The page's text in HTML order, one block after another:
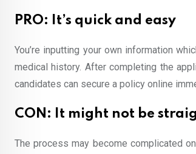
PRO: It’s quick and easy
You’re inputting your own information
medical history. After completing the
candidates can secure a policy online
CON: It might not be
The process may become complicated